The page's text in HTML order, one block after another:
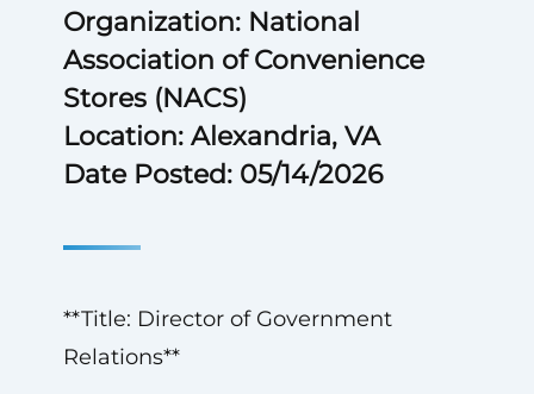
Organization: National
Association of Convenience
Stores (NACS)
Location: Alexandria, VA
Date Posted: 05/14/2026
**Title: Director of Government
Relations**